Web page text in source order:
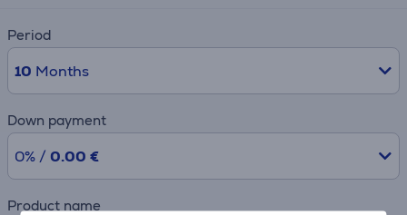
Period
10 Months
Down payment
0% / 0.00 €
Product name